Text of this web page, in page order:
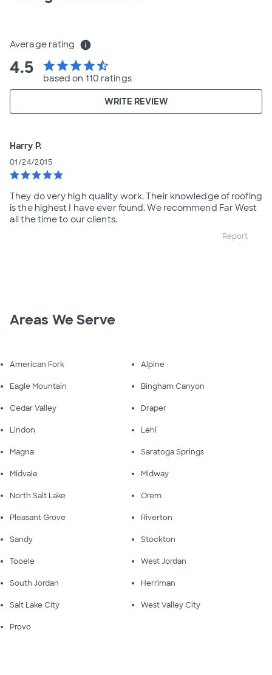
Average rating info
4.5 starstarstarstarstar_half
based on 110 ratings
WRITE REVIEW
Harry P.
01/24/2015
starstarstarstarstar
They do very high quality work. Their knowledge of roofing
is the highest I have ever found. We recommend Far West
all the time to our clients.
Report
Areas We Serve
American Fork Alpine
Eagle Mountain Bingham Canyon
Cedar Valley Draper
Lindon Lehi
Magna Saratoga Springs
Midvale Midway
North Salt Lake Orem
Pleasant Grove Riverton
Sandy Stockton
Tooele West Jordan
South Jordan Herriman
Salt Lake City West Valley City
Provo